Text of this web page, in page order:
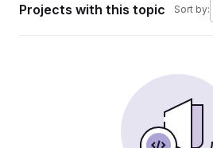
Projects with this topic Sort by: